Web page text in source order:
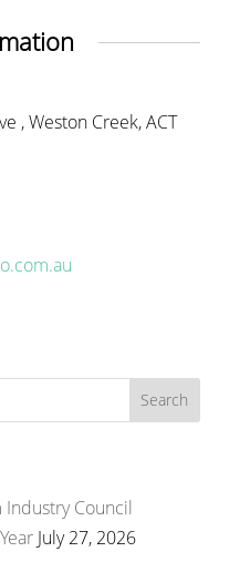
, Weston Creek, ACT
Industry Council
July 27, 2026